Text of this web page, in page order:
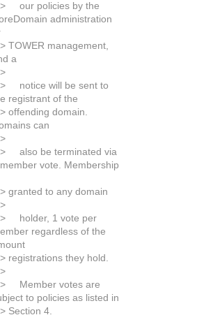
our policies by the
administration
TOWER management,
a
notice will be sent to
registrant of the
offending domain.
can
also be terminated via
vote. Membership
granted to any domain
holder, 1 vote per
regardless of the
registrations they hold.
Member votes are
to policies as listed in
Section 4.